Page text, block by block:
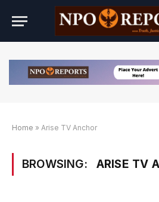
Home » Arise TV Anchor
BROWSING: ARISE TV